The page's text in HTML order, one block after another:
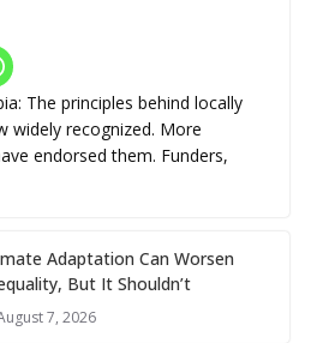
The principles behind locally
widely recognized. More
endorsed them. Funders,
Adaptation Can Worsen
But It Shouldn’t
7, 2026